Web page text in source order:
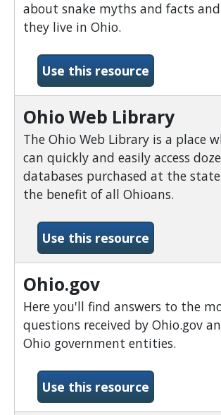
about snake myths and facts and
they live in Ohio.
Use this resource-Ohio
Ohio Web Library
The Ohio Web Library is a place
can quickly and easily access
databases purchased at the
the benefit of all Ohioans.
Use this resource-Ohio Web
Ohio.gov
Here you'll find answers to the
questions received by Ohio.gov
Ohio government entities.
Use this resource-Ohio.gov